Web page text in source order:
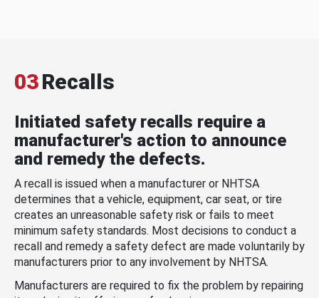
03Recalls
Initiated safety recalls require a
manufacturer's action to announce
and remedy the defects.
A recall is issued when a manufacturer or NHTSA
determines that a vehicle, equipment, car seat, or tire
creates an unreasonable safety risk or fails to meet
minimum safety standards. Most decisions to conduct a
recall and remedy a safety defect are made voluntarily by
manufacturers prior to any involvement by NHTSA.
Manufacturers are required to fix the problem by repairing